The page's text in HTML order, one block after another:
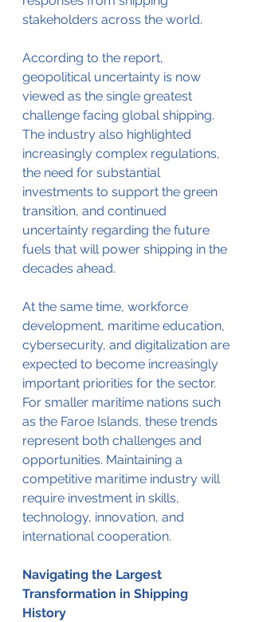
stakeholders across the world.
According to the report,
geopolitical uncertainty is now
viewed as the single greatest
challenge facing global shipping.
The industry also highlighted
increasingly complex regulations,
the need for substantial
investments to support the green
transition, and continued
uncertainty regarding the future
fuels that will power shipping in the
decades ahead.
At the same time, workforce
development, maritime education,
cybersecurity, and digitalization are
expected to become increasingly
important priorities for the sector.
For smaller maritime nations such
as the Faroe Islands, these trends
represent both challenges and
opportunities. Maintaining a
competitive maritime industry will
require investment in skills,
technology, innovation, and
international cooperation.
Navigating the Largest
Transformation in Shipping
History